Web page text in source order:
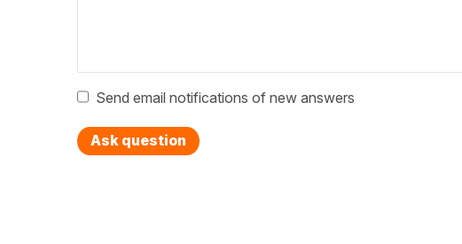
Send email notifications of new answers
Ask question